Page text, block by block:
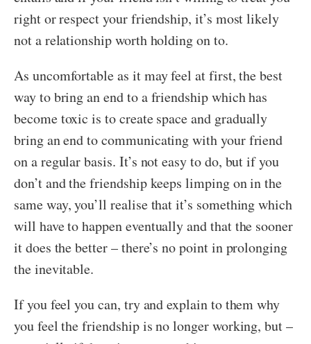
right or respect your friendship, it’s most likely
not a relationship worth holding on to.
As uncomfortable as it may feel at first, the best
way to bring an end to a friendship which has
become toxic is to create space and gradually
bring an end to communicating with your friend
on a regular basis. It’s not easy to do, but if you
don’t and the friendship keeps limping on in the
same way, you’ll realise that it’s something which
will have to happen eventually and that the sooner
it does the better – there’s no point in prolonging
the inevitable.
If you feel you can, try and explain to them why
you feel the friendship is no longer working, but –